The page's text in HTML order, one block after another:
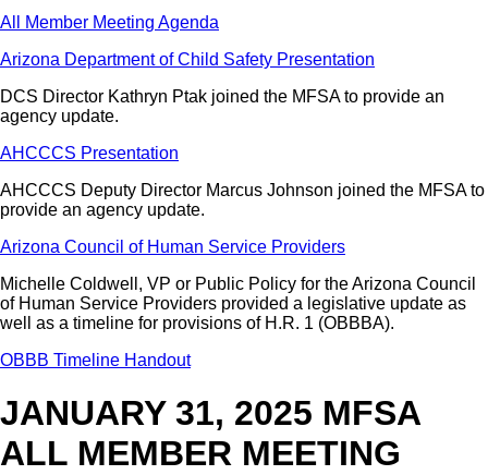
All Member Meeting Agenda
Arizona Department of Child Safety Presentation
DCS Director Kathryn Ptak joined the MFSA to provide an
agency update.
AHCCCS Presentation
AHCCCS Deputy Director Marcus Johnson joined the MFSA to
provide an agency update.
Arizona Council of Human Service Providers
Michelle Coldwell, VP or Public Policy for the Arizona Council
of Human Service Providers provided a legislative update as
well as a timeline for provisions of H.R. 1 (OBBBA).
OBBB Timeline Handout
JANUARY 31, 2025 MFSA
ALL MEMBER MEETING